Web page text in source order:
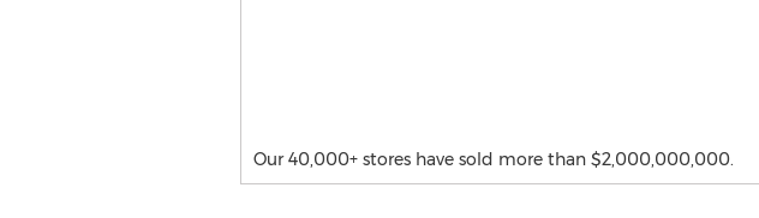
Our 40,000+ stores have sold more than $2,000,000,000.